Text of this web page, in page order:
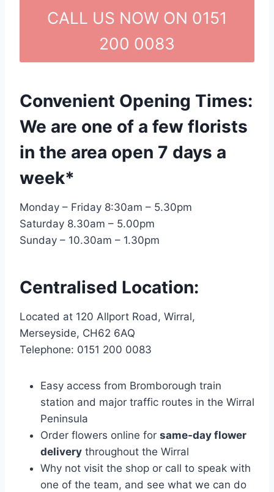
CALL US NOW ON 0151
200 0083
Convenient Opening Times:
We are one of a few florists
in the area open 7 days a
week*
Monday – Friday 8:30am – 5.30pm
Saturday 8.30am – 5.00pm
Sunday – 10.30am – 1.30pm
Centralised Location:
Located at 120 Allport Road, Wirral,
Merseyside, CH62 6AQ
Telephone: 0151 200 0083
Easy access from Bromborough train
station and major traffic routes in the Wirral
Peninsula
Order flowers online for same-day flower
delivery throughout the Wirral
Why not visit the shop or call to speak with
one of the team, and see what we can do